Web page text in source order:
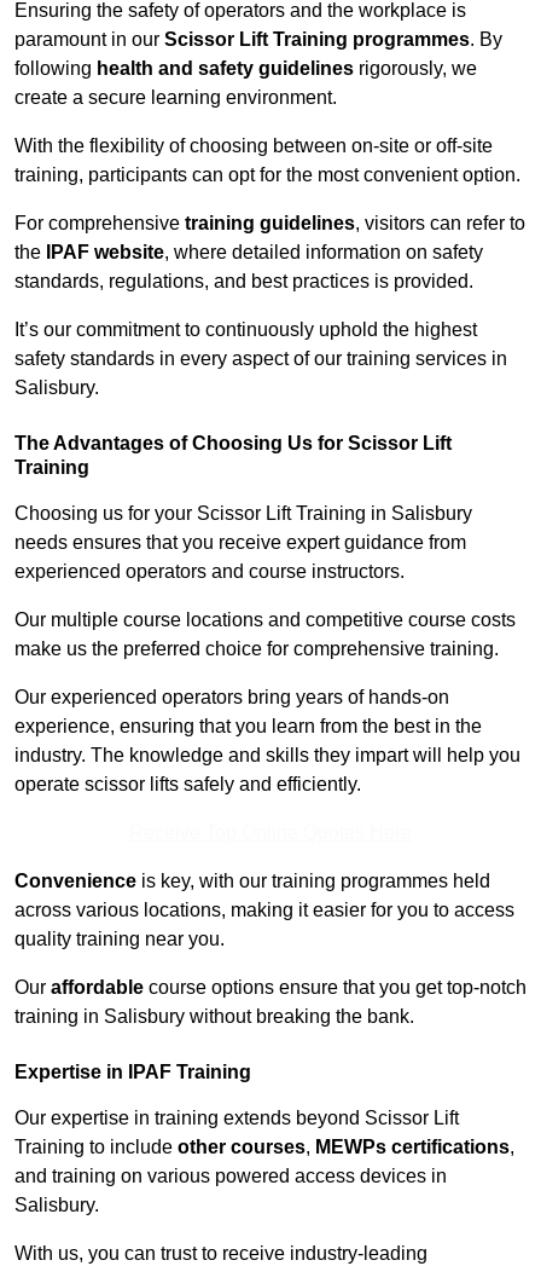
Ensuring the safety of operators and the workplace is
paramount in our Scissor Lift Training programmes. By
following health and safety guidelines rigorously, we
create a secure learning environment.
With the flexibility of choosing between on-site or off-site
training, participants can opt for the most convenient option.
For comprehensive training guidelines, visitors can refer to
the
IPAF website, where detailed information on safety
standards, regulations, and best practices is provided.
It’s our commitment to continuously uphold the highest
safety standards in every aspect of our training services in
Salisbury.
The Advantages of Choosing Us for Scissor Lift
Training
Choosing us for your Scissor Lift Training in Salisbury
needs ensures that you receive expert guidance from
experienced operators and course instructors.
Our multiple course locations and competitive course costs
make us the preferred choice for comprehensive training.
Our experienced operators bring years of hands-on
experience, ensuring that you learn from the best in the
industry. The knowledge and skills they impart will help you
operate scissor lifts safely and efficiently.
Convenience is key, with our training programmes held
across various locations, making it easier for you to access
quality training near you.
Our affordable course options ensure that you get top-notch
training in Salisbury without breaking the bank.
Expertise in IPAF Training
Our expertise in training extends beyond Scissor Lift
Training to include other courses, MEWPs certifications,
and training on various powered access devices in
Salisbury.
With us, you can trust to receive industry-leading